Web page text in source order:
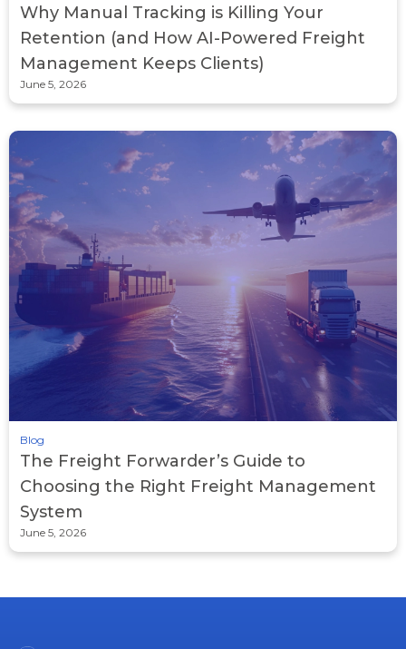
Why Manual Tracking is Killing Your
Retention (and How AI-Powered Freight
Management Keeps Clients)
June 5, 2026
Blog
The Freight Forwarder’s Guide to
Choosing the Right Freight Management
System
June 5, 2026